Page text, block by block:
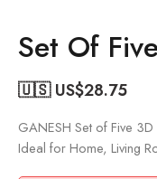
Set Of Five
🇺🇸 US$28.75
GANESH Set of Five
Ideal for Home, Living